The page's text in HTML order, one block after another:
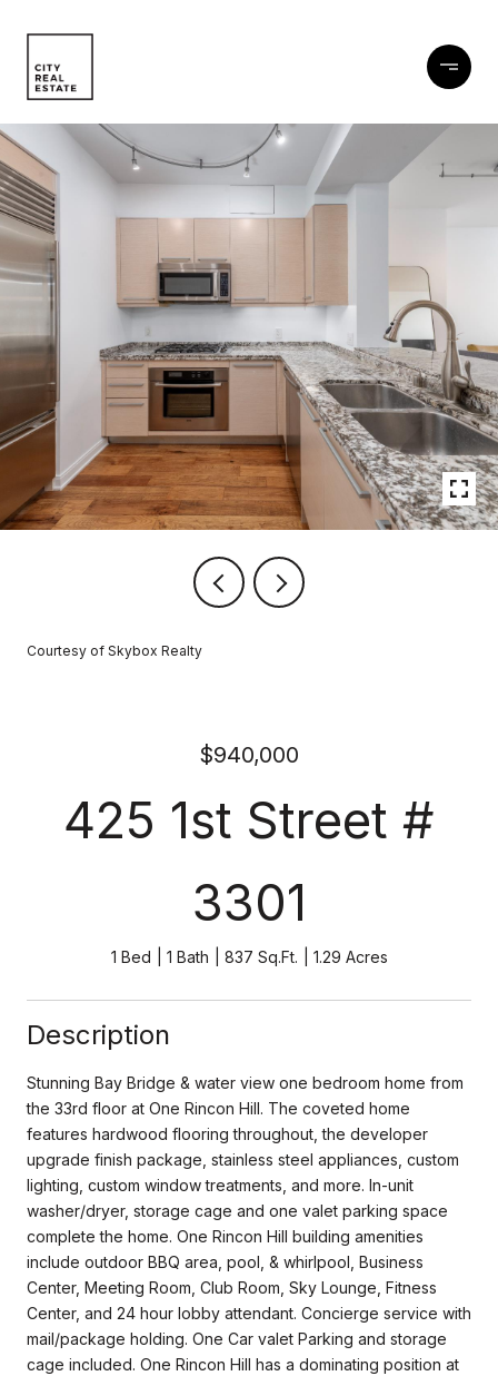
Courtesy of Skybox Realty
$940,000
425 1st Street #
3301
1 Bed 1 Bath 837 Sq.Ft. 1.29 Acres
Description
Stunning Bay Bridge & water view one bedroom home from
the 33rd floor at One Rincon Hill. The coveted home
features hardwood flooring throughout, the developer
upgrade finish package, stainless steel appliances, custom
lighting, custom window treatments, and more. In-unit
washer/dryer, storage cage and one valet parking space
complete the home. One Rincon Hill building amenities
include outdoor BBQ area, pool, & whirlpool, Business
Center, Meeting Room, Club Room, Sky Lounge, Fitness
Center, and 24 hour lobby attendant. Concierge service with
mail/package holding. One Car valet Parking and storage
cage included. One Rincon Hill has a dominating position at